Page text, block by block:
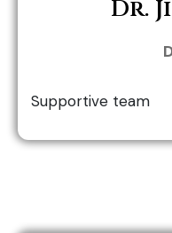
Dr.
Supportive team
Dr.